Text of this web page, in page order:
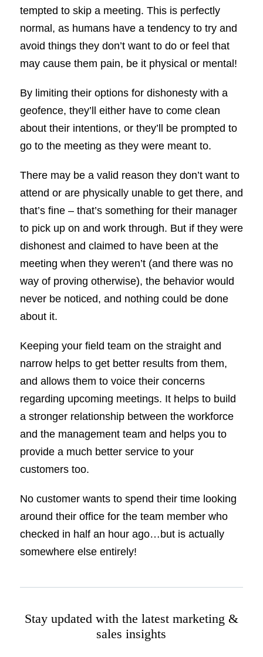
tempted to skip a meeting. This is perfectly
normal, as humans have a tendency to try and
avoid things they don’t want to do or feel that
may cause them pain, be it physical or mental!
By limiting their options for dishonesty with a
geofence, they’ll either have to come clean
about their intentions, or they’ll be prompted to
go to the meeting as they were meant to.
There may be a valid reason they don’t want to
attend or are physically unable to get there, and
that’s fine – that’s something for their manager
to pick up on and work through. But if they were
dishonest and claimed to have been at the
meeting when they weren’t (and there was no
way of proving otherwise), the behavior would
never be noticed, and nothing could be done
about it.
Keeping your field team on the straight and
narrow helps to get better results from them,
and allows them to voice their concerns
regarding upcoming meetings. It helps to build
a stronger relationship between the workforce
and the management team and helps you to
provide a much better service to your
customers too.
No customer wants to spend their time looking
around their office for the team member who
checked in half an hour ago…but is actually
somewhere else entirely!
Stay updated with the latest marketing &
sales insights